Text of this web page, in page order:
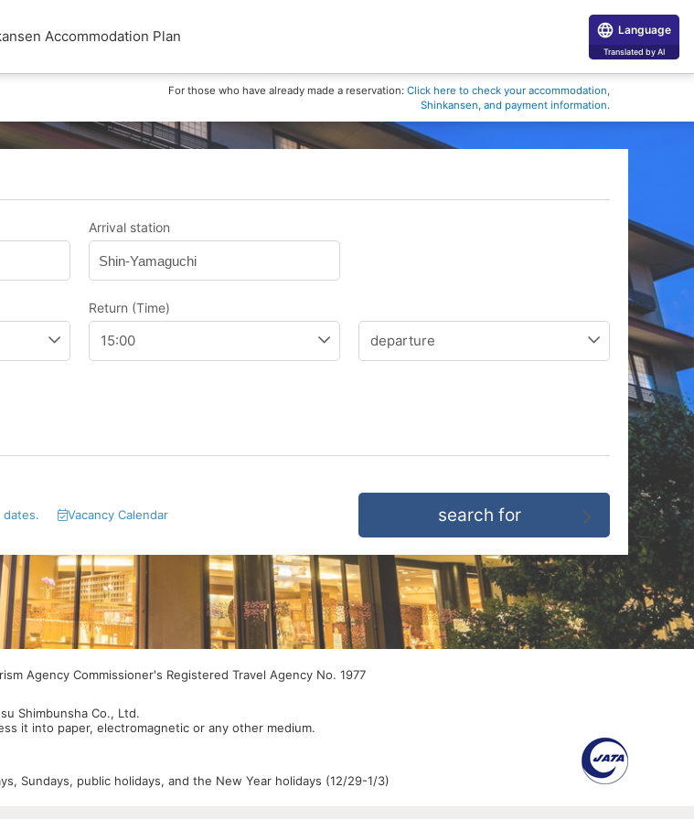
Accommodation Plan
For those who have already made a reservation: Click here to check your accommodation,
Shinkansen, and payment information.
Arrival station
Shin-Yamaguchi
Return (Time)
dates. Vacancy Calendar
Agency Commissioner's Registered Travel Agency No. 1977
Shimbunsha Co., Ltd.
it into paper, electromagnetic or any other medium.
Sundays, public holidays, and the New Year holidays (12/29-1/3)
Language
Translated by AI